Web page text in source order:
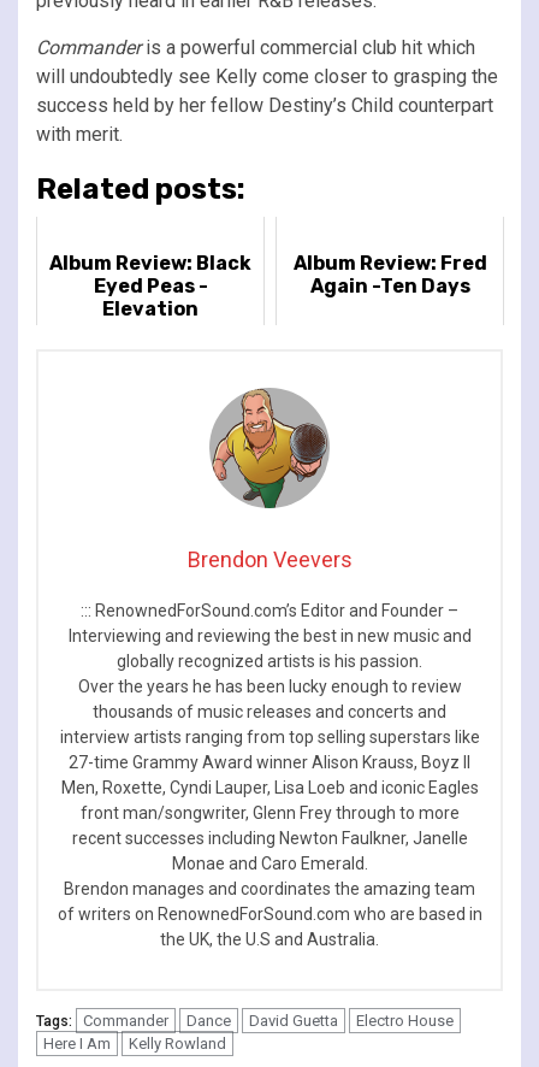
Commanderis a powerful commercial club hit which
will undoubtedly see Kelly come closer to grasping the
success held by her fellow Destiny’s Child counterpart
with merit.
Related posts:
Album Review: Black
Eyed Peas -
Elevation
Album Review: Fred
Again -Ten Days
Brendon Veevers
::: RenownedForSound.com’s Editor and Founder –
Interviewing and reviewing the best in new music and
globally recognized artists is his passion.
Over the years he has been lucky enough to review
thousands of music releases and concerts and
interview artists ranging from top selling superstars like
27-time Grammy Award winner Alison Krauss, Boyz II
Men, Roxette, Cyndi Lauper, Lisa Loeb and iconic Eagles
front man/songwriter, Glenn Frey through to more
recent successes including Newton Faulkner, Janelle
Monae and Caro Emerald.
Brendon manages and coordinates the amazing team
of writers on RenownedForSound.com who are based in
the UK, the U.S and Australia.
Tags: Commander Dance David Guetta
Electro House
Here I Am
Kelly Rowland